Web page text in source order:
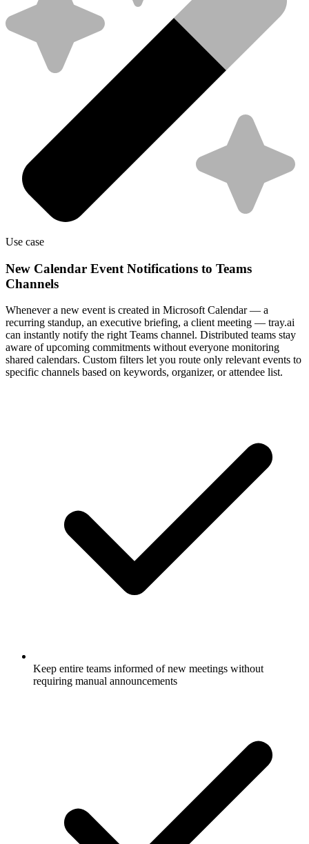
Use case
New Calendar Event Notifications to Teams
Channels
Whenever a new event is created in Microsoft Calendar — a
recurring standup, an executive briefing, a client meeting — tray.ai
can instantly notify the right Teams channel. Distributed teams stay
aware of upcoming commitments without everyone monitoring
shared calendars. Custom filters let you route only relevant events to
specific channels based on keywords, organizer, or attendee list.
Keep entire teams informed of new meetings without
requiring manual announcements